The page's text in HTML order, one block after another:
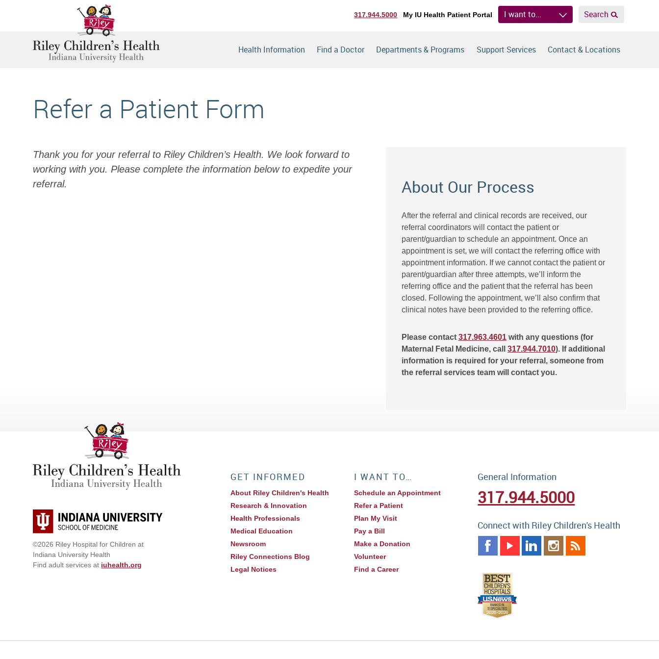
317.944.5000 My IU Health Patient Portal I want to... Search
Health Information Find a Doctor Departments & Programs Support Services Contact & Locations
Refer a Patient Form
Thank you for your referral to Riley Children’s Health. We look forward to
working with you. Please complete the information below to expedite your
referral.
About Our Process
After the referral and clinical records are received, our
referral coordinators will contact the patient or
parent/guardian to schedule an appointment. Once an
appointment is set, we will contact the referring office with
appointment information. If we cannot contact the patient or
parent/guardian after three attempts, we’ll inform the
referring office and the patient that the referral has been
closed. Following the appointment, we’ll also confirm that
clinical notes have been provided to the referring office.
Please contact 317.963.4601with any questions (for
Maternal Fetal Medicine, call 317.944.7010). If additional
information is required for your referral, someone from
the referral services team will contact you.
©2026 Riley Hospital for Children at
Indiana University Health
Find adult services at iuhealth.org
GET INFORMED
About Riley Children's Health
Research & Innovation
Health Professionals
Medical Education
Newsroom
Riley Connections Blog
Legal Notices
I WANT TO…
Schedule an Appointment
Refer a Patient
Plan My Visit
Pay a Bill
Make a Donation
Volunteer
Find a Career
General Information
317.944.5000
Connect with Riley Children's Health